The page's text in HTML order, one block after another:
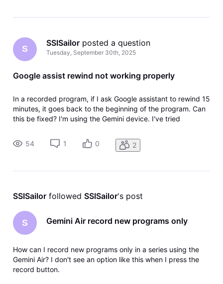
S
SSISailor posted a question
Tuesday, September 30th, 2025
Google assist rewind not working properly
In a recorded program, if I ask Google assistant to rewind 15
minutes, it goes back to the beginning of the program. Can
this be fixed? I'm using the Gemini device. I've tried
54
1 0 2
SSISailor followed SSISailor's post
S Gemini Air record new programs only
How can I record new programs only in a series using the
Gemini Air? I don't see an option like this when I press the
record button.